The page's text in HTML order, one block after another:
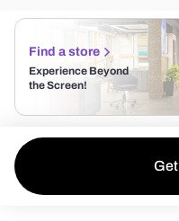
Find a store
Experience Beyond
the Screen!